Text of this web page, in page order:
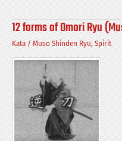
12 forms of Omori Ryu
Kata / Muso Shinden Ryu, Spirit